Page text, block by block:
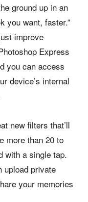
ground up in an
you want, faster.”
improve
Express
you can access
device’s internal
new filters that’ll
more than 20 to
with a single tap.
upload private
your memories